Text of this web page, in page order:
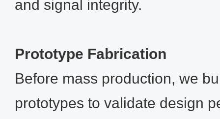
and signal integrity.
Prototype Fabrication
Before mass production, we
prototypes to validate design